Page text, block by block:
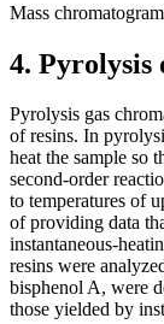
Mass chromatogram
4. Pyrolysis
Pyrolysis gas
of resins. In
heat the sample so
second-order
to temperatures of
of providing data
instantaneous-
resins were
bisphenol A, were
those yielded by